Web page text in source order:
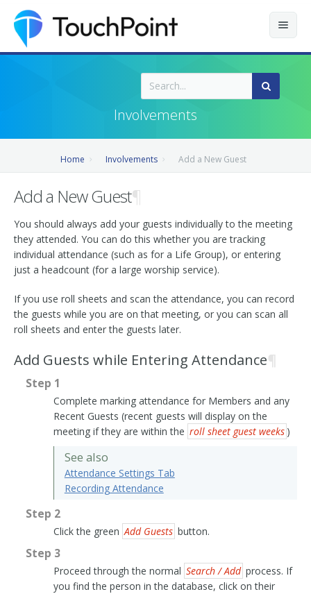
Involvements
Home Involvements Add a New Guest
Add a New Guest¶
You should always add your guests individually to the meeting
they attended. You can do this whether you are tracking
individual attendance (such as for a Life Group), or entering
just a headcount (for a large worship service).
If you use roll sheets and scan the attendance, you can record
the guests while you are on that meeting, or you can scan all
roll sheets and enter the guests later.
Add Guests while Entering Attendance¶
Step 1
Complete marking attendance for Members and any
Recent Guests (recent guests will display on the
meeting if they are within the roll sheet guest weeks )
See also
Attendance Settings Tab
Recording Attendance
Step 2
Click the green Add Guests button.
Step 3
Proceed through the normal Search / Add process. If
you find the person in the database, click on their